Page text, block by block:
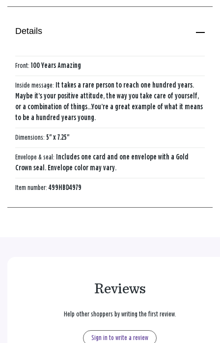
Details
Front: 100 Years Amazing
Inside message: It takes a rare person to reach one hundred years.
Maybe it’s your positive attitude, the way you take care of yourself,
or a combination of things…You’re a great example of what it means
to be a hundred years young.
Dimensions: 5" x 7.25"
Envelope & seal: Includes one card and one envelope with a Gold
Crown seal. Envelope color may vary.
Item number: 499HBD4979
Reviews
Help other shoppers by writing the first review.
Sign in to write a review